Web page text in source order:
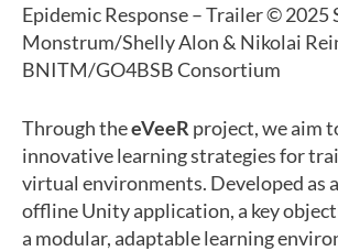
Epidemic Response – Trailer© 2025
Monstrum/Shelly Alon & Nikolai
BNITM/GO4BSB Consortium
Through theeVeeR project, we aim
innovative learning strategies for
virtual environments. Developed as
offline Unity application, a key
a modular, adaptable learning